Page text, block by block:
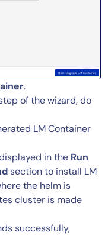
.
of the wizard, do
LM Container
in the Run
section to install LM
the helm is
cluster is made
successfully,